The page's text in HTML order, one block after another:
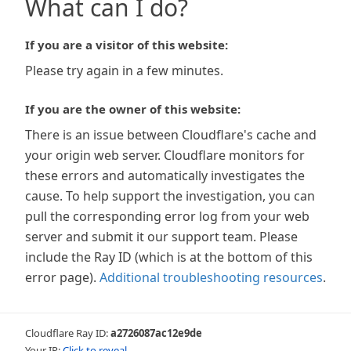
What can I do?
If you are a visitor of this website:
Please try again in a few minutes.
If you are the owner of this website:
There is an issue between Cloudflare's cache and
your origin web server. Cloudflare monitors for
these errors and automatically investigates the
cause. To help support the investigation, you can
pull the corresponding error log from your web
server and submit it our support team. Please
include the Ray ID (which is at the bottom of this
error page). Additional troubleshooting resources.
Cloudflare Ray ID:a2726087ac12e9de